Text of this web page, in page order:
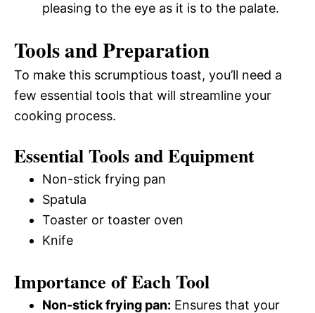
pleasing to the eye as it is to the palate.
Tools and Preparation
To make this scrumptious toast, you’ll need a
few essential tools that will streamline your
cooking process.
Essential Tools and Equipment
Non-stick frying pan
Spatula
Toaster or toaster oven
Knife
Importance of Each Tool
Non-stick frying pan: Ensures that your